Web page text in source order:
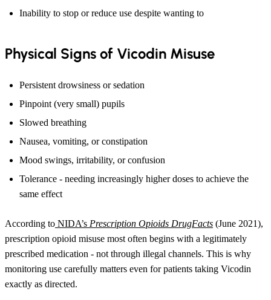
Inability to stop or reduce use despite wanting to
Physical Signs of Vicodin Misuse
Persistent drowsiness or sedation
Pinpoint (very small) pupils
Slowed breathing
Nausea, vomiting, or constipation
Mood swings, irritability, or confusion
Tolerance - needing increasingly higher doses to achieve the
same effect
According to NIDA’s Prescription Opioids DrugFacts (June 2021),
prescription opioid misuse most often begins with a legitimately
prescribed medication - not through illegal channels. This is why
monitoring use carefully matters even for patients taking Vicodin
exactly as directed.